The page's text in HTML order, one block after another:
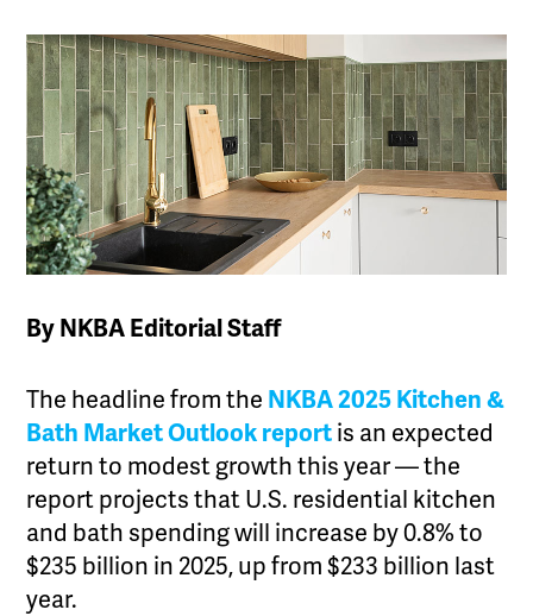
By NKBA Editorial Staff
The headline from the NKBA 2025 Kitchen &
Bath Market Outlook report is an expected
return to modest growth this year — the
report projects that U.S. residential kitchen
and bath spending will increase by 0.8% to
$235 billion in 2025, up from $233 billion last
year.